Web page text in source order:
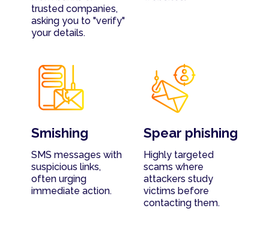
trusted companies,
asking you to "verify"
your details.
Smishing
SMS messages with
suspicious links,
often urging
immediate action.
Spear phishing
Highly targeted
scams where
attackers study
victims before
contacting them.